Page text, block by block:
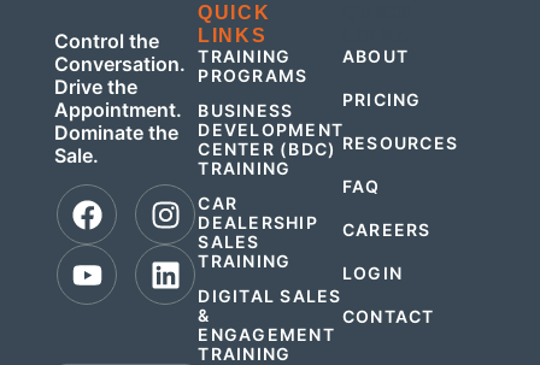
Control the
Conversation.
Drive the
Appointment.
Dominate the
Sale.
QUICK
LINKS
TRAINING
PROGRAMS
BUSINESS
DEVELOPMENT
CENTER (BDC)
TRAINING
CAR
DEALERSHIP
SALES
TRAINING
DIGITAL SALES
&
ENGAGEMENT
TRAINING
ABOUT
PRICING
RESOURCES
FAQ
CAREERS
LOGIN
CONTACT